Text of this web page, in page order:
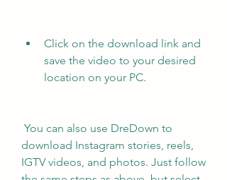
Click on the download link and
save the video to your desired
location on your PC.
download Instagram stories, reels,
IGTV videos, and photos. Just follow